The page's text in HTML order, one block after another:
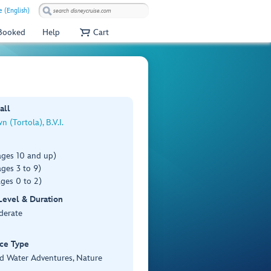
(English)
Help Cart
(Tortola), B.V.I.
10 and up)
3 to 9)
0 to 2)
& Duration
Type
Water Adventures, Nature